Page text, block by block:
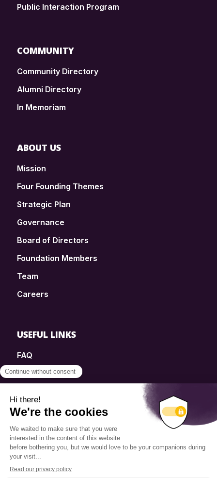
Public Interaction Program
COMMUNITY
Community Directory
Alumni Directory
In Memoriam
ABOUT US
Mission
Four Founding Themes
Strategic Plan
Governance
Board of Directors
Foundation Members
Team
Careers
USEFUL LINKS
FAQ
SmartSimple
Contact
Info Source
Privacy Policy